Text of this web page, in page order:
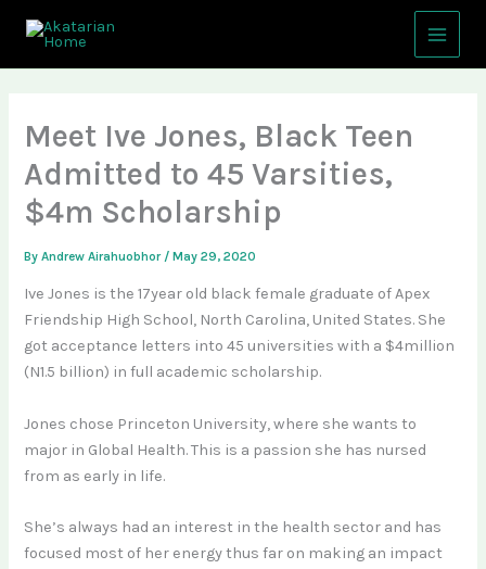
Main
Menu
Meet Ive Jones, Black Teen
Admitted to 45 Varsities,
$4m Scholarship
ByAndrew Airahuobhor /May 29, 2020
Ive Jones is the 17year old black female graduate of Apex
Friendship High School, North Carolina, United States. She
got acceptance letters into 45 universities with a $4million
(N1.5 billion) in full academic scholarship.
Jones chose Princeton University, where she wants to
major in Global Health. This is a passion she has nursed
from as early in life.
She’s always had an interest in the health sector and has
focused most of her energy thus far on making an impact